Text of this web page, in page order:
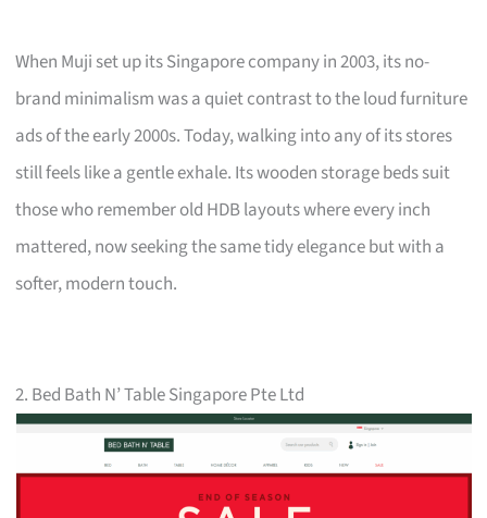
When Muji set up its Singapore company in 2003, its no-
brand minimalism was a quiet contrast to the loud furniture
ads of the early 2000s. Today, walking into any of its stores
still feels like a gentle exhale. Its wooden storage beds suit
those who remember old HDB layouts where every inch
mattered, now seeking the same tidy elegance but with a
softer, modern touch.
2. Bed Bath N’ Table Singapore Pte Ltd